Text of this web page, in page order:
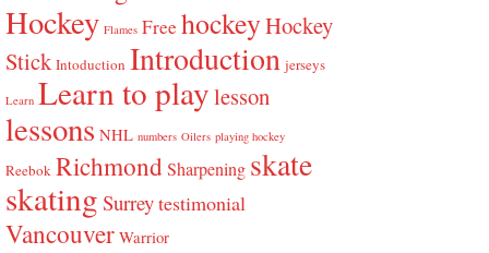
Hockey Flames Free hockeyHockey
Stick Intoduction Introduction jerseys
Learn Learn to playlesson
lessons NHL numbers Oilers playing hockey
Reebok RichmondSharpening skate
skating Surreytestimonial
Vancouver Warrior